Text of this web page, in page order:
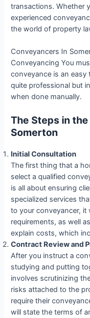
transactions. Whether
experienced
the world of property
Conveyancers In
Conveyancing You
conveyance is an
quite professional but
when done manually.
The Steps in
Somerton
Initial Consultation
The first thing that a
select a qualified
is all about ensuring
specialized services
to your conveyancer, it
requirements, as well
explain costs, which
Contract Review and
After you instruct a
studying and putting
involves scrutinizing
risks attached to the
require their
will state the terms of